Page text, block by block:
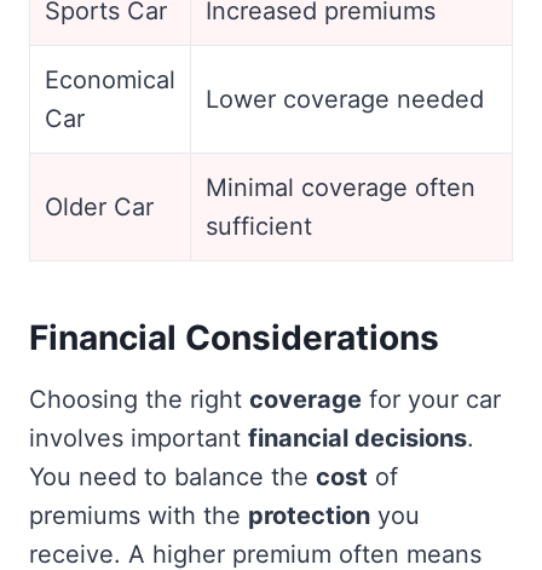
Sports Car Increased premiums
Economical
Car
Lower coverage needed
Older Car
Minimal coverage often
sufficient
Financial Considerations
Choosing the right coverage for your car
involves important financial decisions.
You need to balance the cost of
premiums with the protection you
receive. A higher premium often means